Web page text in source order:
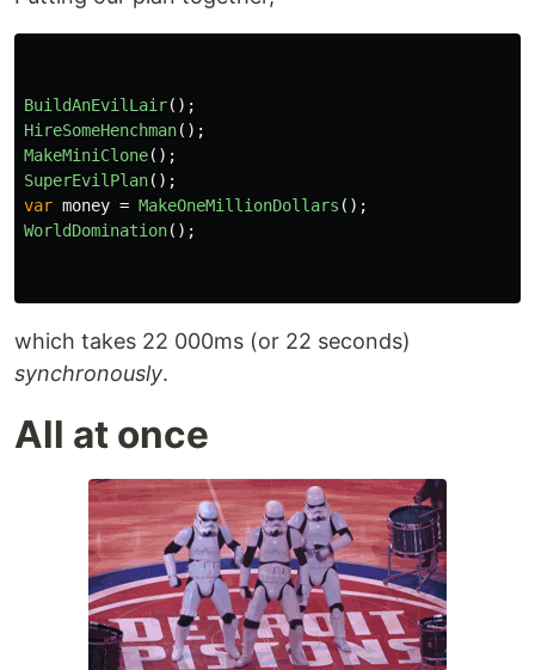
BuildAnEvilLair();
HireSomeHenchman();
MakeMiniClone();
SuperEvilPlan();
var money = MakeOneMillionDollars ();
WorldDomination();
which takes 22 000ms (or 22 seconds)
synchronously.
All at once